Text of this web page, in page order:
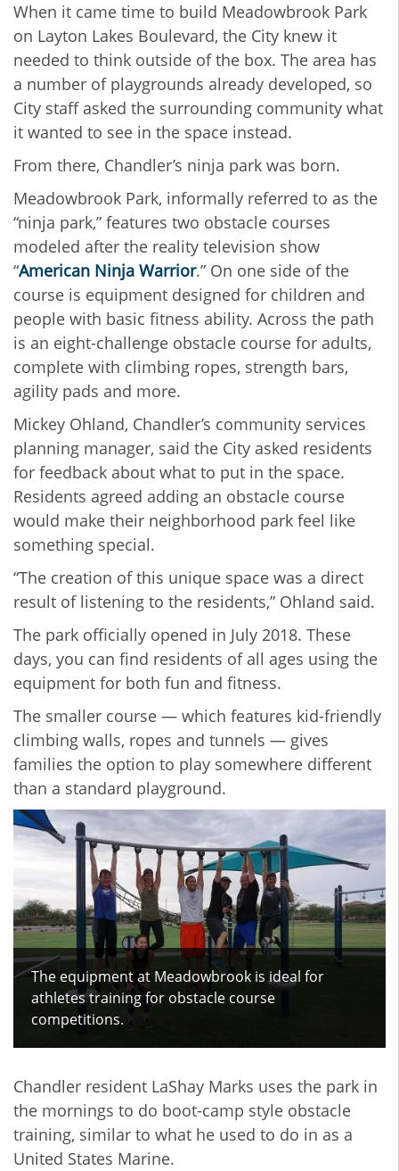
When it came time to build Meadowbrook Park
on Layton Lakes Boulevard, the City knew it
needed to think outside of the box. The area has
a number of playgrounds already developed, so
City staff asked the surrounding community what
it wanted to see in the space instead.
From there, Chandler’s ninja park was born.
Meadowbrook Park, informally referred to as the
“ninja park,” features two obstacle courses
modeled after the reality television show
“American Ninja Warrior.” On one side of the
course is equipment designed for children and
people with basic fitness ability. Across the path
is an eight-challenge obstacle course for adults,
complete with climbing ropes, strength bars,
agility pads and more.
Mickey Ohland, Chandler’s community services
planning manager, said the City asked residents
for feedback about what to put in the space.
Residents agreed adding an obstacle course
would make their neighborhood park feel like
something special.
“The creation of this unique space was a direct
result of listening to the residents,” Ohland said.
The park officially opened in July 2018. These
days, you can find residents of all ages using the
equipment for both fun and fitness.
The smaller course — which features kid-friendly
climbing walls, ropes and tunnels — gives
families the option to play somewhere different
than a standard playground.
The equipment at Meadowbrook is ideal for
athletes training for obstacle course
competitions.
Chandler resident LaShay Marks uses the park in
the mornings to do boot-camp style obstacle
training, similar to what he used to do in as a
United States Marine.